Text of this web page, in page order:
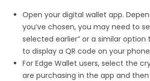
Open your digital wallet app.
you’ve chosen, you may need to
selected earlier” or a similar
to display a QR code on your
For Edge Wallet users, select the
are purchasing in the app and then